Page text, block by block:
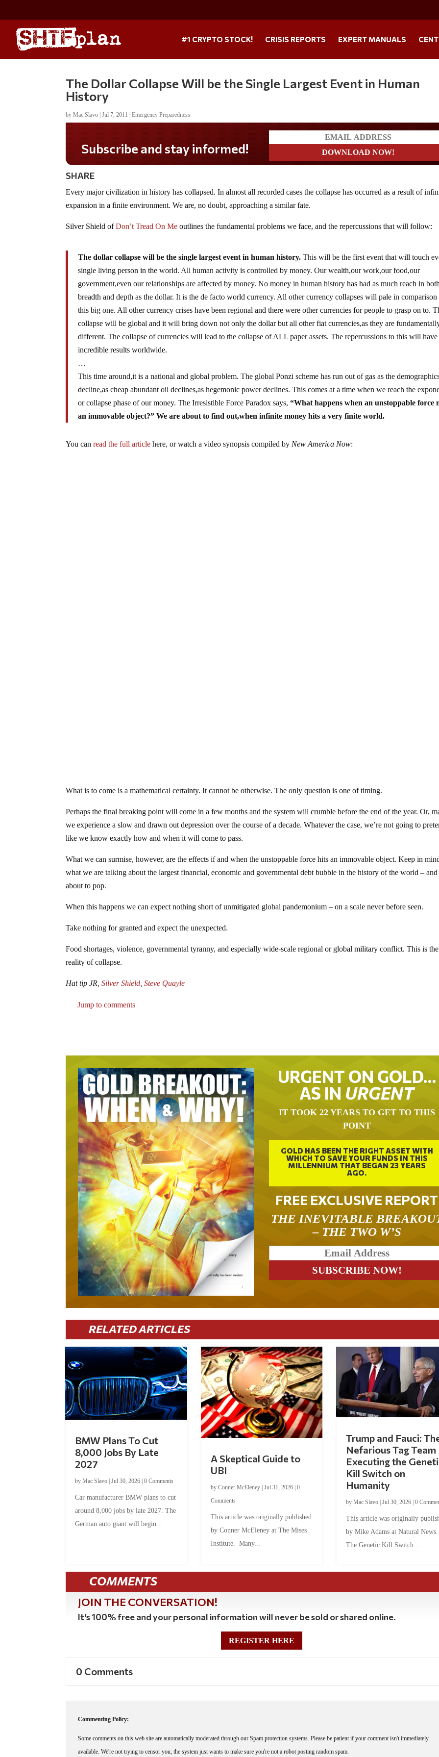
#1 CRYPTO STOCK! CRISIS REPORTS EXPERT MANUALS
The Dollar Collapse Will be the Single Largest Event in Human
History
byMac Slavo |Jul 7, 2011 |Emergency Preparedness
Subscribe and stay informed!
SHARE
Every major civilization in history has collapsed. In almost all recorded cases the collapse has occurred as a result of
expansion in a finite environment. We are, no doubt, approaching a similar fate.
Silver Shield ofDon’t Tread On Me outlines the fundamental problems we face, and the repercussions that will follow:
The dollar collapse will be the single largest event in human history. This will be the first event that will touch
single living person in the world. All human activity is controlled by money. Our wealth,our work,our food,our
government,even our relationships are affected by money. No money in human history has had as much reach in
breadth and depth as the dollar. It is the de facto world currency. All other currency collapses will pale in comparison
this big one. All other currency crises have been regional and there were other currencies for people to grasp on to.
collapse will be global and it will bring down not only the dollar but all other fiat currencies,as they are
different. The collapse of currencies will lead to the collapse of ALL paper assets. The repercussions to this will have
incredible results worldwide.
…
This time around,it is a national and global problem. The global Ponzi scheme has run out of gas as the
decline,as cheap abundant oil declines,as hegemonic power declines. This comes at a time when we reach the
or collapse phase of our money. The Irresistible Force Paradox says,“What happens when an unstoppable force
an immovable object?” We are about to find out,when infinite money hits a very finite world.
You canread the full article here, or watch a video synopsis compiled by New America Now:
What is to come is a mathematical certainty. It cannot be otherwise. The only question is one of timing.
Perhaps the final breaking point will come in a few months and the system will crumble before the end of the year. Or,
we experience a slow and drawn out depression over the course of a decade. Whatever the case, we’re not going to
like we know exactly how and when it will come to pass.
What we can surmise, however, are the effects if and when the unstoppable force hits an immovable object. Keep in
what we are talking about the largest financial, economic and governmental debt bubble in the history of the world – and
about to pop.
When this happens we can expect nothing short of unmitigated global pandemonium – on a scale never before seen.
Take nothing for granted and expect the unexpected.
Food shortages, violence, governmental tyranny, and especially wide-scale regional or global military conflict. This is the
reality of collapse.
Hat tip JR,Silver Shield,Steve Quayle
Jump to comments
URGENT ON GOLD…
AS IN URGENT
IT TOOK 22 YEARS TO GET TO THIS
POINT
GOLD HAS BEEN THE RIGHT ASSET WITH
WHICH TO SAVE YOUR FUNDS IN THIS
MILLENNIUM THAT BEGAN 23 YEARS
AGO.
FREE EXCLUSIVE REPORT
THE INEVITABLE
– THE TWO W’S
RELATED ARTICLES
BMW Plans To Cut
8,000 Jobs By Late
2027
byMac Slavo |Jul 30, 2026 |0 Comments
Car manufacturer BMW plans to cut
around 8,000 jobs by late 2027. The
German auto giant will begin...
A Skeptical Guide to
UBI
by Conner McEleney| Jul 31, 2026| 0
Comments
This article was originally published
by Conner McEleney at The Mises
Institute. Many...
Trump and Fauci:
Nefarious Tag Team
Executing the
Kill Switch on
Humanity
by Mac Slavo| Jul 30, 2026| 0
This article was originally
by Mike Adams at Natural
The Genetic Kill Switch...
COMMENTS
JOIN THE CONVERSATION!
It's 100% free and your personal information will never be sold or shared online.
REGISTER HERE
0 Comments
Commenting Policy:
Some comments on this web site are automatically moderated through our Spam protection systems. Please be patient if your comment isn't immediately
available. We're not trying to censor you, the system just wants to make sure you're not a robot posting random spam.